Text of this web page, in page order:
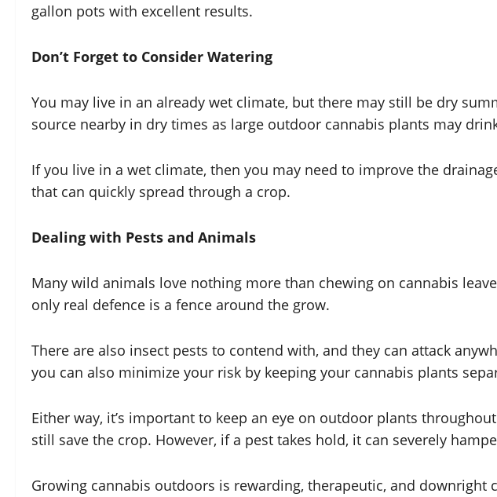
gallon pots with excellent results.
Don’t Forget to Consider Watering
You may live in an already wet climate, but there may still be dry
source nearby in dry times as large outdoor cannabis plants may
If you live in a wet climate, then you may need to improve the
that can quickly spread through a crop.
Dealing with Pests and Animals
Many wild animals love nothing more than chewing on cannabis
only real defence is a fence around the grow.
There are also insect pests to contend with, and they can attack
you can also minimize your risk by keeping your cannabis plants
Either way, it’s important to keep an eye on outdoor plants
still save the crop. However, if a pest takes hold, it can severely
Growing cannabis outdoors is rewarding, therapeutic, and